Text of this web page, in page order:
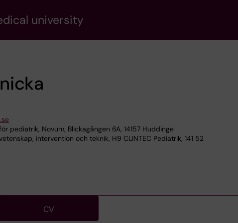
university
pediatrik, Novum, Blickagången 6A, 14157 Huddinge
intervention och teknik, H9 CLINTEC Pediatrik, 141 52
CV